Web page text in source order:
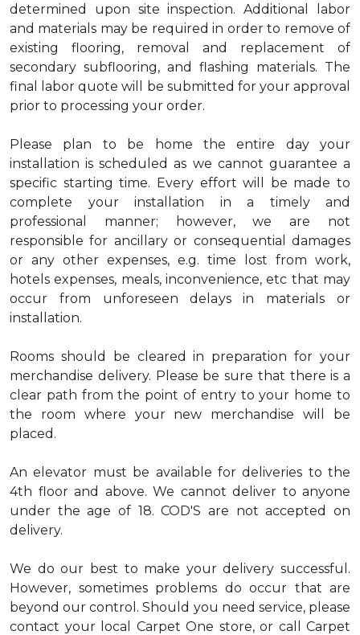
determined upon site inspection. Additional labor
and materials may be required in order to remove of
existing flooring, removal and replacement of
secondary subflooring, and flashing materials. The
final labor quote will be submitted for your approval
prior to processing your order.
Please plan to be home the entire day your
installation is scheduled as we cannot guarantee a
specific starting time. Every effort will be made to
complete your installation in a timely and
professional manner; however, we are not
responsible for ancillary or consequential damages
or any other expenses, e.g. time lost from work,
hotels expenses, meals, inconvenience, etc that may
occur from unforeseen delays in materials or
installation.
Rooms should be cleared in preparation for your
merchandise delivery. Please be sure that there is a
clear path from the point of entry to your home to
the room where your new merchandise will be
placed.
An elevator must be available for deliveries to the
4th floor and above. We cannot deliver to anyone
under the age of 18. COD'S are not accepted on
delivery.
We do our best to make your delivery successful.
However, sometimes problems do occur that are
beyond our control. Should you need service, please
contact your local Carpet One store, or call Carpet